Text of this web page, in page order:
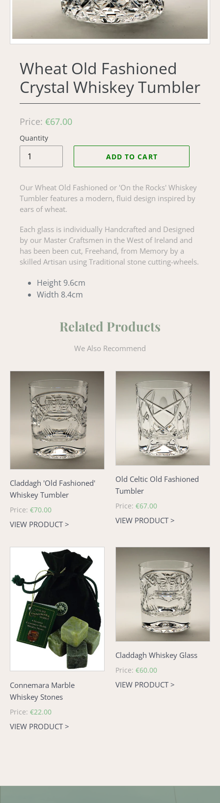
Wheat Old Fashioned
Crystal Whiskey Tumbler
Regular
price
Price: €67.00
Quantity
ADD TO CART
Our Wheat Old Fashioned or 'On the Rocks' Whiskey
Tumbler features a modern, fluid design inspired by
ears of wheat.
Each glass is individually Handcrafted and Designed
by our Master Craftsmen in the West of Ireland and
has been been cut, Freehand, from Memory by a
skilled Artisan using Traditional stone cutting-wheels.
Height 9.6cm
Width 8.4cm
Related Products
We Also Recommend
Fashioned'
Whiskey
Tumbler
Claddagh 'Old Fashioned'
Whiskey Tumbler
Regular
price
Price: €70.00
VIEW PRODUCT >
Fashioned
Tumbler
Old Celtic Old Fashioned
Tumbler
Regular
price
Price: €67.00
VIEW PRODUCT >
Connemara
Whiskey
Stones
Connemara Marble
Whiskey Stones
Regular
price
Price: €22.00
VIEW PRODUCT >
Whiskey
Claddagh Whiskey Glass
Regular
price
Price: €60.00
VIEW PRODUCT >